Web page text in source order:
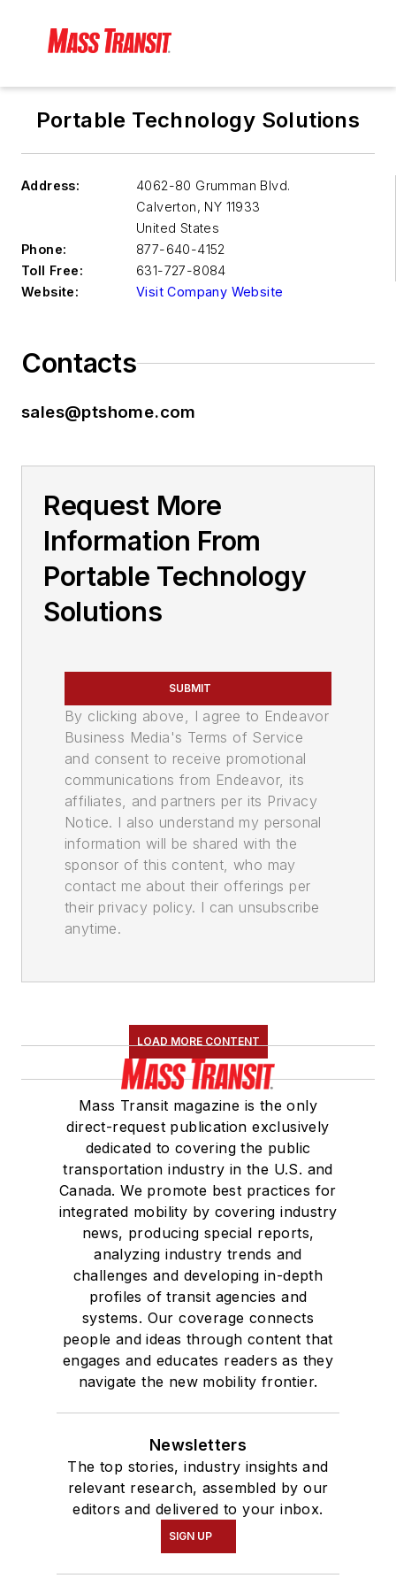
Portable Technology Solutions
Address:
4062-80 Grumman Blvd.
Calverton, NY 11933
United States
Phone:
877-640-4152
Toll Free:
631-727-8084
Website:
Visit Company Website
Contacts
sales@ptshome.com
Request More
Information From
Portable Technology
Solutions
SUBMIT
By clicking above, I agree to Endeavor
Business Media's Terms of Service
and consent to receive promotional
communications from Endeavor, its
affiliates, and partners per its Privacy
Notice. I also understand my personal
information will be shared with the
sponsor of this content, who may
contact me about their offerings per
their privacy policy. I can unsubscribe
anytime.
LOAD MORE CONTENT
Mass Transit magazine is the only
direct-request publication exclusively
dedicated to covering the public
transportation industry in the U.S. and
Canada. We promote best practices for
integrated mobility by covering industry
news, producing special reports,
analyzing industry trends and
challenges and developing in-depth
profiles of transit agencies and
systems. Our coverage connects
people and ideas through content that
engages and educates readers as they
navigate the new mobility frontier.
Newsletters
The top stories, industry insights and
relevant research, assembled by our
editors and delivered to your inbox.
SIGN UP